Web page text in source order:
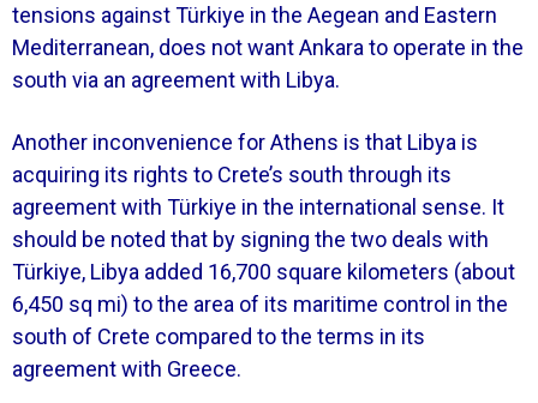
tensions against Türkiye in the Aegean and Eastern
Mediterranean, does not want Ankara to operate in the
south via an agreement with Libya.
Another inconvenience for Athens is that Libya is
acquiring its rights to Crete’s south through its
agreement with Türkiye in the international sense. It
should be noted that by signing the two deals with
Türkiye, Libya added 16,700 square kilometers (about
6,450 sq mi) to the area of its maritime control in the
south of Crete compared to the terms in its
agreement with Greece.